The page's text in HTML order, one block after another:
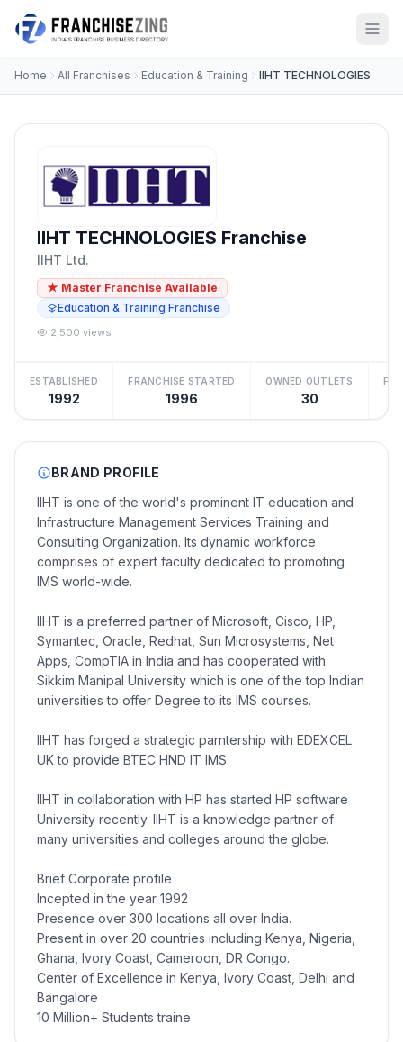
Home All Franchises Education & Training IIHT TECHNOLOGIES
IIHT TECHNOLOGIES Franchise
IIHT Ltd.
★ Master Franchise Available
Education & Training Franchise
2,500 views
ESTABLISHED
1992
FRANCHISE STARTED
1996
OWNED OUTLETS
30
BRAND PROFILE
IIHT is one of the world's prominent IT education and
Infrastructure Management Services Training and
Consulting Organization. Its dynamic workforce
comprises of expert faculty dedicated to promoting
IMS world-wide.
IIHT is a preferred partner of Microsoft, Cisco, HP,
Symantec, Oracle, Redhat, Sun Microsystems, Net
Apps, CompTIA in India and has cooperated with
Sikkim Manipal University which is one of the top Indian
universities to offer Degree to its IMS courses.
IIHT has forged a strategic parntership with EDEXCEL
UK to provide BTEC HND IT IMS.
IIHT in collaboration with HP has started HP software
University recently. IIHT is a knowledge partner of
many universities and colleges around the globe.
Brief Corporate profile
Incepted in the year 1992
Presence over 300 locations all over India.
Present in over 20 countries including Kenya, Nigeria,
Ghana, Ivory Coast, Cameroon, DR Congo.
Center of Excellence in Kenya, Ivory Coast, Delhi and
Bangalore
10 Million+ Students traine